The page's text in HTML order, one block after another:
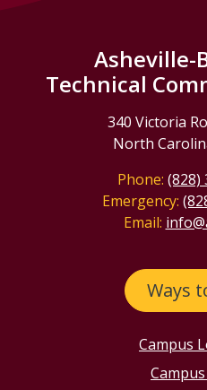
Asheville-
Technical
340 Victoria
North
Phone: (828)
Emergency:
Email:
Ways
Campus